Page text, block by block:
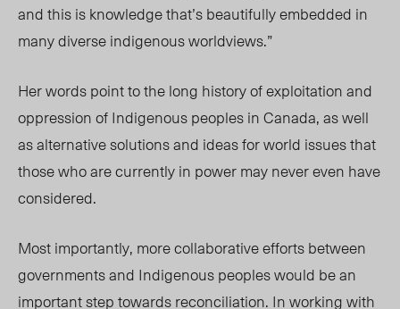
and this is knowledge that’s beautifully embedded in
many diverse indigenous worldviews.”
Her words point to the long history of exploitation and
oppression of Indigenous peoples in Canada, as well
as alternative solutions and ideas for world issues that
those who are currently in power may never even have
considered.
Most importantly, more collaborative efforts between
governments and Indigenous peoples would be an
important step towards reconciliation. In working with